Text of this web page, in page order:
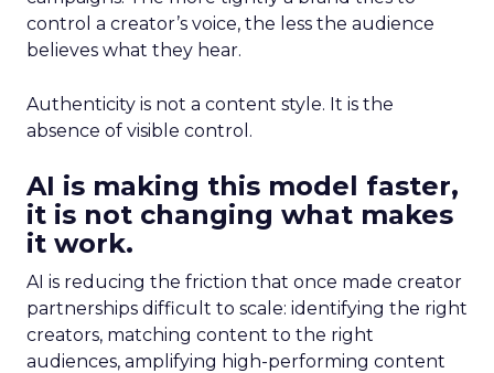
control a creator’s voice, the less the audience
believes what they hear.
Authenticity is not a content style. It is the
absence of visible control.
AI is making this model faster,
it is not changing what makes
it work.
AI is reducing the friction that once made creator
partnerships difficult to scale: identifying the right
creators, matching content to the right
audiences, amplifying high-performing content